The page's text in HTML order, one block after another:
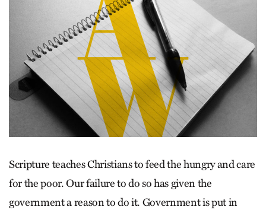
Scripture teaches Christians to feed the hungry and care
for the poor. Our failure to do so has given the
government a reason to do it. Government is put in